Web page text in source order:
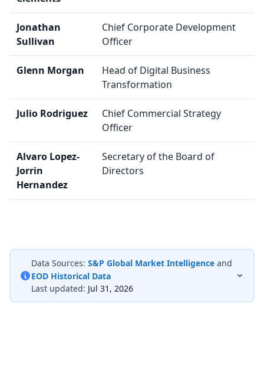
Jonathan
Sullivan
Chief Corporate Development
Officer
Glenn Morgan
Head of Digital Business
Transformation
Julio Rodriguez
Chief Commercial Strategy
Officer
Alvaro Lopez-
Jorrin
Hernandez
Secretary of the Board of
Directors
Data Sources: S&P Global Market Intelligence and
EOD Historical Data
Last updated: Jul 31, 2026